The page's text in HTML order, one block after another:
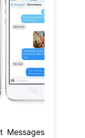
Messages